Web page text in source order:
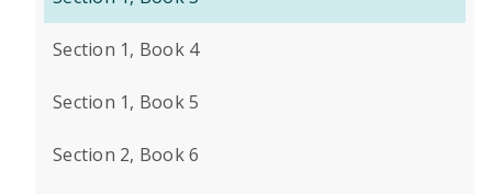
Section 1, Book 4
Section 1, Book 5
Section 2, Book 6